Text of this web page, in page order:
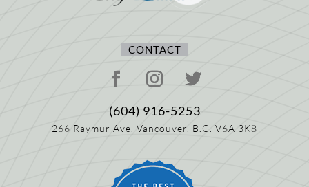
CONTACT
(604) 916-5253
266 Raymur Ave, Vancouver, B.C. V6A 3K8